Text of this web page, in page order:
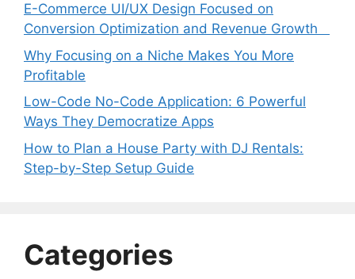
E-Commerce UI/UX Design Focused on
Conversion Optimization and Revenue Growth
Why Focusing on a Niche Makes You More
Profitable
Low-Code No-Code Application: 6 Powerful
Ways They Democratize Apps
How to Plan a House Party with DJ Rentals:
Step-by-Step Setup Guide
Categories